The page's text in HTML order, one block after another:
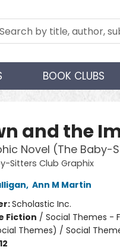
BOOK CLUBS
and the
Novel (The Baby-
Sitters Club Graphix
, Ann M Martin
Scholastic Inc.
Fiction / Social Themes -
Themes) / Social